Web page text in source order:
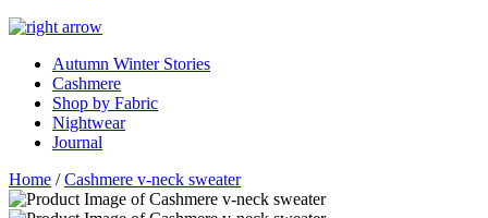
Autumn Winter Stories
Cashmere
Shop by Fabric
Nightwear
Journal
Home /Cashmere v-neck sweater